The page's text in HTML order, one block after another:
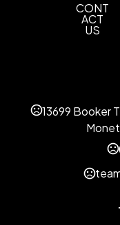
CONT
ACT
US
13699 Booker